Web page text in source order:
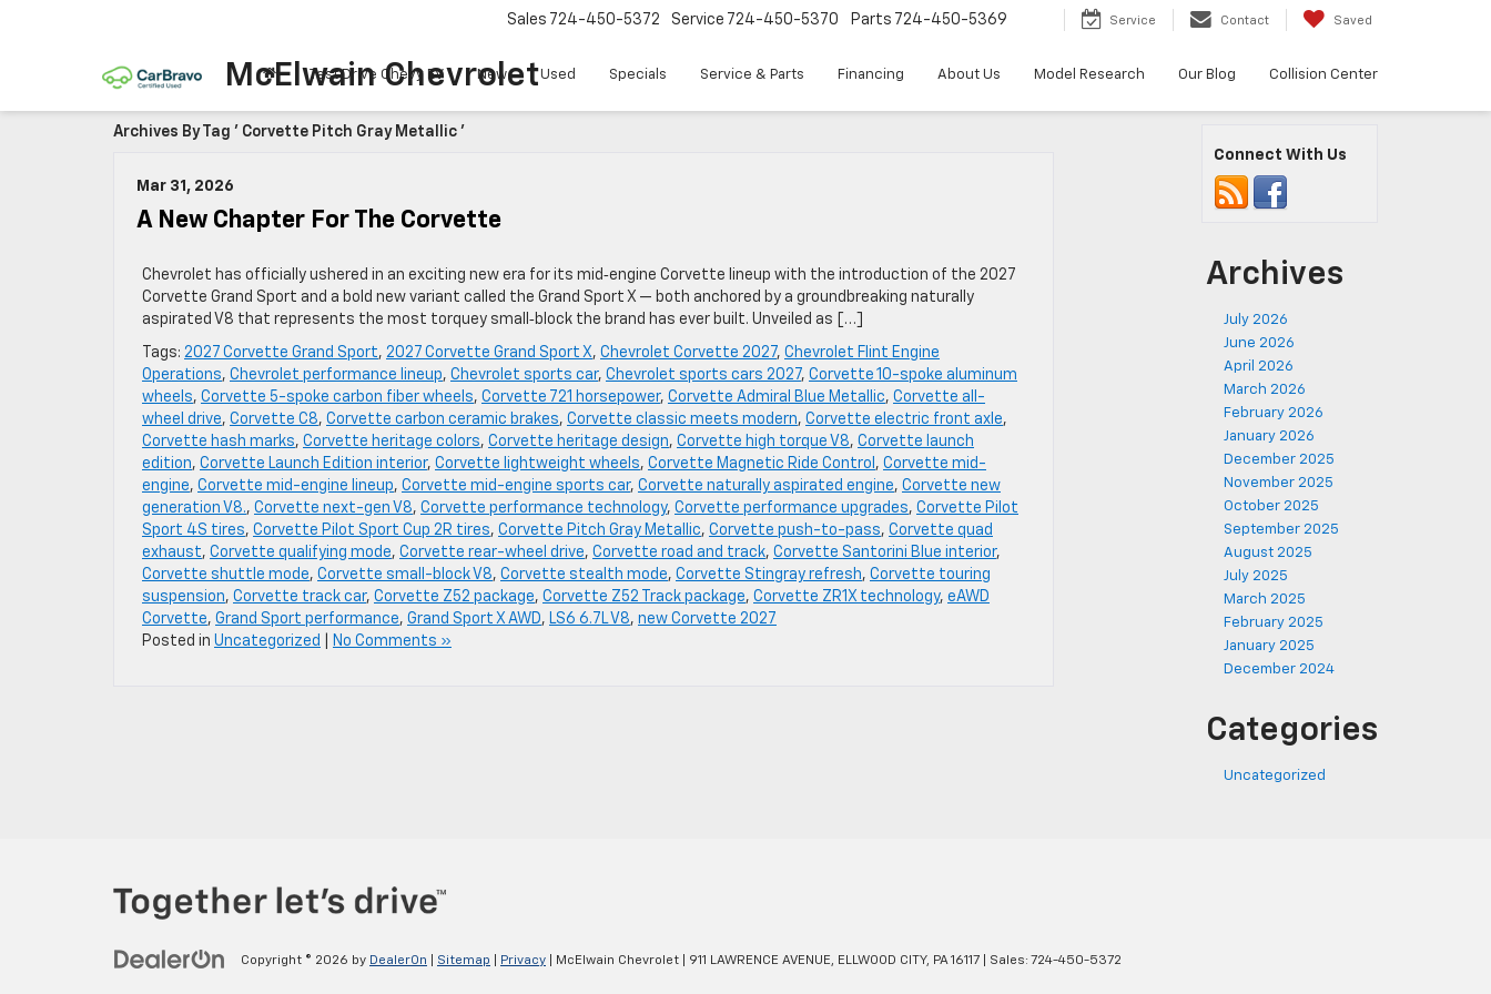
McElwain Chevrolet
Sales 724-450-5372 Service 724-450-5370 Parts 724-450-5369 Service Contact Saved
Test Drive Chevy EV New Used Specials Service & Parts Financing About Us Model Research Our Blog Collision Center
Archives By Tag ' Corvette Pitch Gray Metallic '
Mar 31, 2026
A New Chapter For The Corvette
Chevrolet has officially ushered in an exciting new era for its mid‑engine Corvette lineup with the introduction of the 2027
Corvette Grand Sport and a bold new variant called the Grand Sport X — both anchored by a groundbreaking naturally
aspirated V8 that represents the most torquey small‑block the brand has ever built. Unveiled as […]
Tags: 2027 Corvette Grand Sport, 2027 Corvette Grand Sport X, Chevrolet Corvette 2027, Chevrolet Flint Engine
Operations, Chevrolet performance lineup, Chevrolet sports car, Chevrolet sports cars 2027, Corvette 10-spoke aluminum
wheels, Corvette 5-spoke carbon fiber wheels, Corvette 721 horsepower, Corvette Admiral Blue Metallic, Corvette all-
wheel drive, Corvette C8, Corvette carbon ceramic brakes, Corvette classic meets modern, Corvette electric front axle,
Corvette hash marks, Corvette heritage colors, Corvette heritage design, Corvette high torque V8, Corvette launch
edition, Corvette Launch Edition interior, Corvette lightweight wheels, Corvette Magnetic Ride Control , Corvette mid-
engine, Corvette mid-engine lineup, Corvette mid-engine sports car, Corvette naturally aspirated engine, Corvette new
generation V8., Corvette next-gen V8, Corvette performance technology, Corvette performance upgrades, Corvette Pilot
Sport 4S tires, Corvette Pilot Sport Cup 2R tires, Corvette Pitch Gray Metallic, Corvette push-to-pass, Corvette quad
exhaust, Corvette qualifying mode, Corvette rear-wheel drive, Corvette road and track, Corvette Santorini Blue interior,
Corvette shuttle mode, Corvette small-block V8, Corvette stealth mode, Corvette Stingray refresh, Corvette touring
suspension, Corvette track car, Corvette Z52 package, Corvette Z52 Track package, Corvette ZR1X technology, eAWD
Corvette, Grand Sport performance, Grand Sport X AWD, LS6 6.7L V8, new Corvette 2027
Posted in Uncategorized No Comments »
Connect With Us
Archives
July 2026
June 2026
April 2026
March 2026
February 2026
January 2026
December 2025
November 2025
October 2025
September 2025
August 2025
July 2025
March 2025
February 2025
January 2025
December 2024
Categories
Uncategorized
Copyright © 2026 by DealerOn Sitemap Privacy | McElwain Chevrolet 911 LAWRENCE AVENUE, ELLWOOD CITY, PA16117 | Sales: 724-450-5372